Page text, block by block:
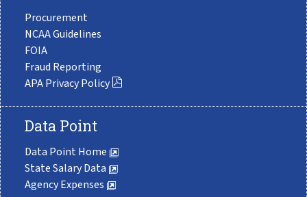
Procurement
NCAA Guidelines
FOIA
Fraud Reporting
APA Privacy Policy
Data Point
Data Point Home
State Salary Data
Agency Expenses